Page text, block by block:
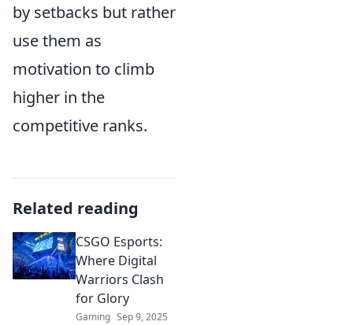
by setbacks but rather
use them as
motivation to climb
higher in the
competitive ranks.
Related reading
CSGO Esports:
Where Digital
Warriors Clash
for Glory
Gaming Sep 9, 2025